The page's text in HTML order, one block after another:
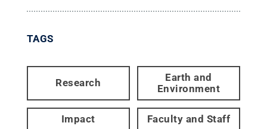
TAGS
Research
Earth and
Environment
Impact Faculty and Staff